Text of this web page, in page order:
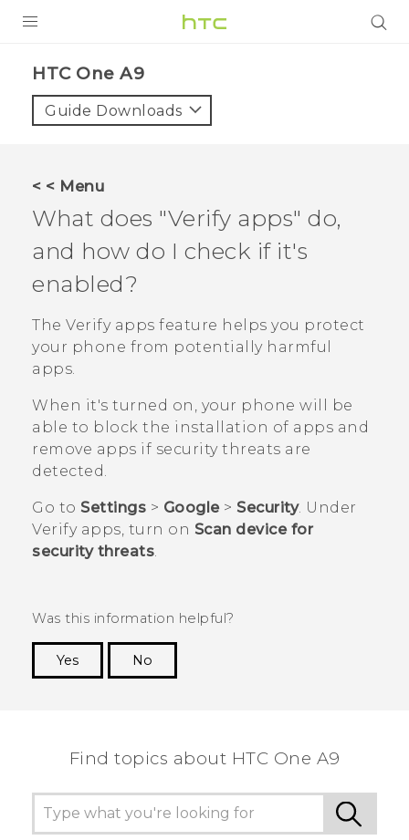
VIVE
VIVERSE
APPS
SUPPORT
HTC One A9‎
Guide Downloads
< < Menu
What does "‍Verify apps"‍ do,
and how do I check if it's
enabled?
The Verify apps feature helps you protect
your phone from potentially harmful
apps.
When it's turned on, your phone will be
able to block the installation of apps and
remove apps if security threats are
detected.
Go to Settings > Google> Security. Under
Verify apps, turn on Scan device for
security threats.
Was this information helpful?
Yes
No
Find topics about HTC One A9